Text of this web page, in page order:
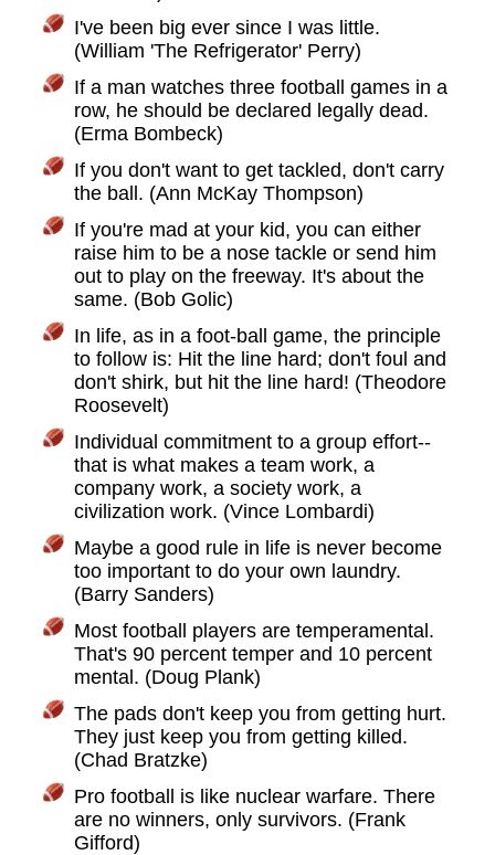
I've been big ever since I was little.
(William 'The Refrigerator' Perry)
If a man watches three football games in a
row, he should be declared legally dead.
(Erma Bombeck)
If you don't want to get tackled, don't carry
the ball. (Ann McKay Thompson)
If you're mad at your kid, you can either
raise him to be a nose tackle or send him
out to play on the freeway. It's about the
same. (Bob Golic)
In life, as in a foot-ball game, the principle
to follow is: Hit the line hard; don't foul and
don't shirk, but hit the line hard! (Theodore
Roosevelt)
Individual commitment to a group effort--
that is what makes a team work, a
company work, a society work, a
civilization work. (Vince Lombardi)
Maybe a good rule in life is never become
too important to do your own laundry.
(Barry Sanders)
Most football players are temperamental.
That's 90 percent temper and 10 percent
mental. (Doug Plank)
The pads don't keep you from getting hurt.
They just keep you from getting killed.
(Chad Bratzke)
Pro football is like nuclear warfare. There
are no winners, only survivors. (Frank
Gifford)